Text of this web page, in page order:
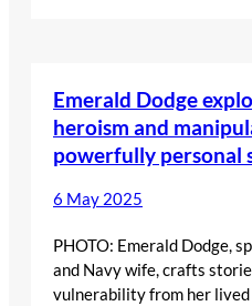
Emerald Dodge
heroism and
powerfully personal
6 May 2025
PHOTO: Emerald Dodge,
and Navy wife, crafts
vulnerability from her